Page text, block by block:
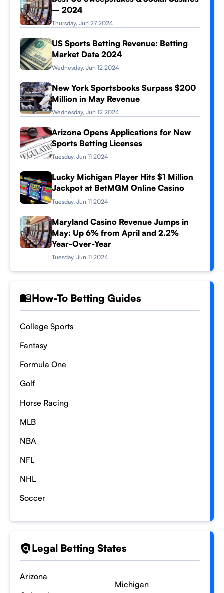
– 2024
Thursday, Jun 27 2024
US Sports Betting Revenue: Betting
Market Data 2024
Wednesday, Jun 12 2024
New York Sportsbooks Surpass $200
Million in May Revenue
Wednesday, Jun 12 2024
Arizona Opens Applications for New
Sports Betting Licenses
Tuesday, Jun 11 2024
Lucky Michigan Player Hits $1 Million
Jackpot at BetMGM Online Casino
Tuesday, Jun 11 2024
Maryland Casino Revenue Jumps in
May: Up 6% from April and 2.2%
Year-Over-Year
Tuesday, Jun 11 2024
How-To Betting Guides
College Sports
Fantasy
Formula One
Golf
Horse Racing
MLB
NBA
NFL
NHL
Soccer
Legal Betting States
Arizona
Michigan